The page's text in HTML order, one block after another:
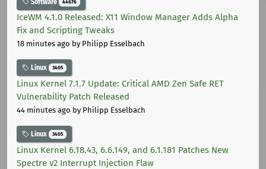
44676
IceWM 4.1.0 Released: X11 Window Manager Adds Alpha
Fix and Scripting Tweaks
18 minutes ago by Philipp Esselbach
Linux 3405
Linux Kernel 7.1.7 Update: Critical AMD Zen Safe RET
Vulnerability Patch Released
44 minutes ago by Philipp Esselbach
Linux 3405
Linux Kernel 6.18.43, 6.6.149, and 6.1.181 Patches New
Spectre v2 Interrupt Injection Flaw